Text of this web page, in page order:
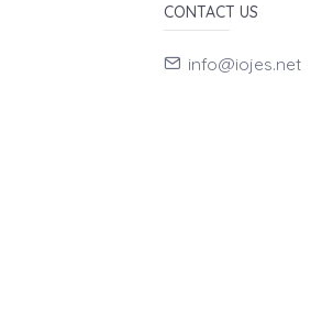
CONTACT US
info@iojes.net